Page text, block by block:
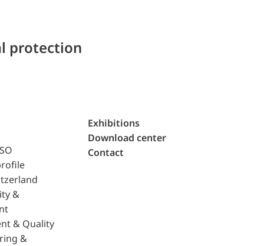
protection
&
& Quality
&
Exhibitions
Download center
Contact